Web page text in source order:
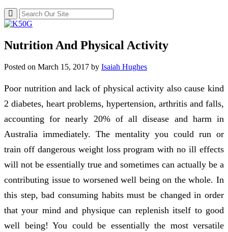
Nutrition And Physical Activity
Posted on March 15, 2017 by Isaiah Hughes
Poor nutrition and lack of physical activity also cause kind
2 diabetes, heart problems, hypertension, arthritis and falls,
accounting for nearly 20% of all disease and harm in
Australia immediately. The mentality you could run or
train off dangerous weight loss program with no ill effects
will not be essentially true and sometimes can actually be a
contributing issue to worsened well being on the whole. In
this step, bad consuming habits must be changed in order
that your mind and physique can replenish itself to good
well being! You could be essentially the most versatile